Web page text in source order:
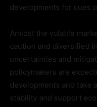
developments for cues
Amidst the volatile
caution and diversified
uncertainties and
policymakers are
developments and take
stability and support